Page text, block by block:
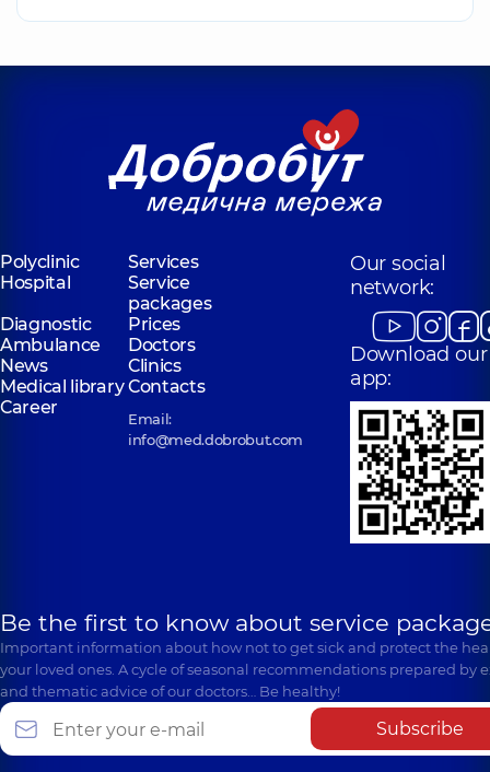
Polyclinic
Services
Hospital
Service
packages
Diagnostic
Prices
Ambulance
Doctors
News
Clinics
Medical libraryContacts
Career
Email:
info@med.dobrobut.com
Our social
network:
Download our
app:
Be the first to know about service
Important information about how not to get sick and protect the
your loved ones. A cycle of seasonal recommendations prepared by
and thematic advice of our doctors… Be healthy!
Subscribe